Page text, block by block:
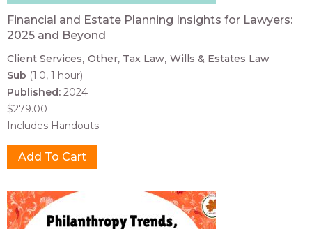
Financial and Estate Planning Insights for Lawyers:
2025 and Beyond
Client Services Other Tax Law Wills & Estates Law
Sub (1.0, 1 hour)
Published: 2024
$279.00
Includes Handouts